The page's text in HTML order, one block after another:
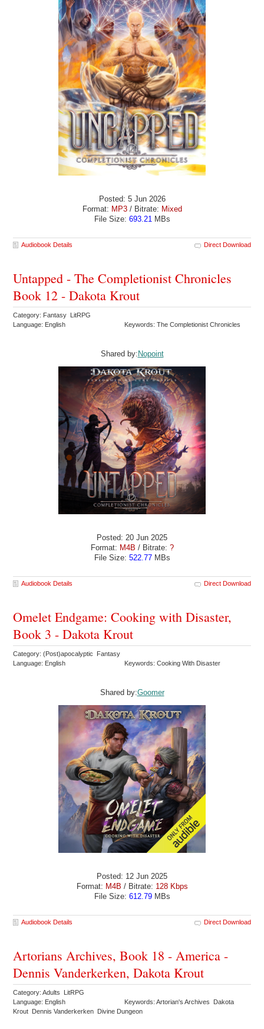
Posted: 5 Jun 2026
Format: MP3/ Bitrate: Mixed
File Size: 693.21 MBs
Audiobook Details Direct Download
Untapped - The Completionist Chronicles
Book 12 - Dakota Krout
Category: Fantasy LitRPG
Language: English
Keywords: The Completionist Chronicles
Shared by: Nopoint
Posted: 20 Jun 2025
Format: M4B / Bitrate: ?
File Size: 522.77MBs
Audiobook Details Direct Download
Omelet Endgame: Cooking with Disaster,
Book 3 - Dakota Krout
Category: (Post)apocalyptic Fantasy
Language: English
Keywords: Cooking With Disaster
Shared by:Goomer
Posted: 12 Jun 2025
Format: M4B / Bitrate: 128 Kbps
File Size: 612.79MBs
Audiobook Details Direct Download
Artorians Archives, Book 18 - America -
Dennis Vanderkerken, Dakota Krout
Category: Adults LitRPG
Language: English
Keywords: Artorian's Archives Dakota
Krout Dennis Vanderkerken Divine Dungeon